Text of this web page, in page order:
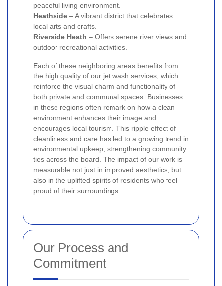
peaceful living environment.
Heathside – A vibrant district that celebrates
local arts and crafts.
Riverside Heath – Offers serene river views and
outdoor recreational activities.
Each of these neighboring areas benefits from
the high quality of our jet wash services, which
reinforce the visual charm and functionality of
both private and communal spaces. Businesses
in these regions often remark on how a clean
environment enhances their image and
encourages local tourism. This ripple effect of
cleanliness and care has led to a growing trend in
environmental upkeep, strengthening community
ties across the board. The impact of our work is
measurable not just in improved aesthetics, but
also in the uplifted spirits of residents who feel
proud of their surroundings.
Our Process and
Commitment